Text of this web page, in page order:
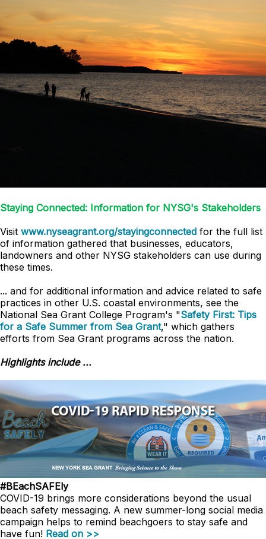
Staying Connected: Information for NYSG's Stakeholders
Visit www.nyseagrant.org/stayingconnected for the full list
of information gathered that businesses, educators,
landowners and other NYSG stakeholders can use during
these times.
... and for additional information and advice related to safe
practices in other U.S. coastal environments, see the
National Sea Grant College Program's "Safety First: Tips
for a Safe Summer from Sea Grant," which gathers
efforts from Sea Grant programs across the nation.
Highlights include ...
#BEachSAFEly
COVID-19 brings more considerations beyond the usual
beach safety messaging. A new summer-long social media
campaign helps to remind beachgoers to stay safe and
have fun! Read on >>